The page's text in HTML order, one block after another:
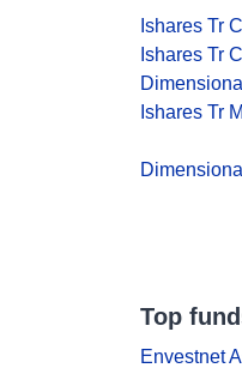
Ishares Tr
Ishares Tr
Ishares Tr
Top
Envestnet